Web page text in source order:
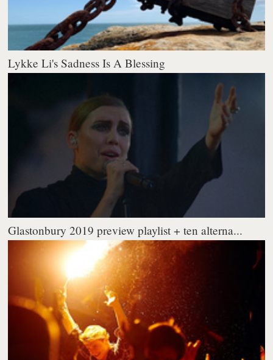
Lykke Li's Sadness Is A Blessing
Glastonbury 2019 preview playlist + ten alterna...